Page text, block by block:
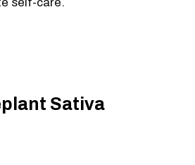
Sativa